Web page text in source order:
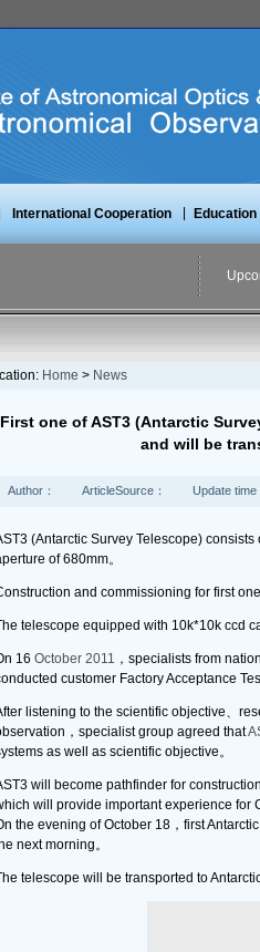
International Cooperation Education
Home > News
First one of AST3 (Antarctic
and will be
Author： ArticleSource： Update time
(Antarctic Survey Telescope)
of 680mm。
and commissioning for first
telescope equipped with 10k*10k ccd
16 October 2011 ，specialists from
customer Factory Acceptance
listening to the scientific objective、
，specialist group agreed that
as well as scientific objective。
will become pathfinder for
will provide important experience for
the evening of October 18，first
next morning。
telescope will be transported to